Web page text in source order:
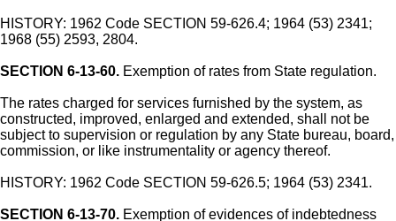
HISTORY: 1962 Code SECTION 59-626.4; 1964 (53) 2341;
1968 (55) 2593, 2804.
SECTION 6-13-60. Exemption of rates from State regulation.
The rates charged for services furnished by the system, as
constructed, improved, enlarged and extended, shall not be
subject to supervision or regulation by any State bureau, board,
commission, or like instrumentality or agency thereof.
HISTORY: 1962 Code SECTION 59-626.5; 1964 (53) 2341.
SECTION 6-13-70. Exemption of evidences of indebtedness